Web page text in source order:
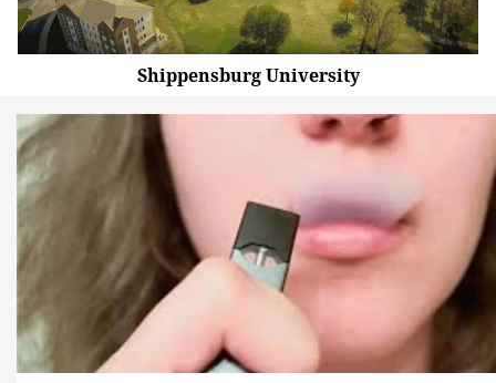
Shippensburg University